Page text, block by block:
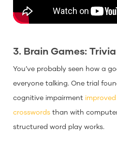
3. Brain Games:
You’ve probably seen how a
everyone talking. One trial
cognitive impairment
crosswordsthan with
structured word play works.